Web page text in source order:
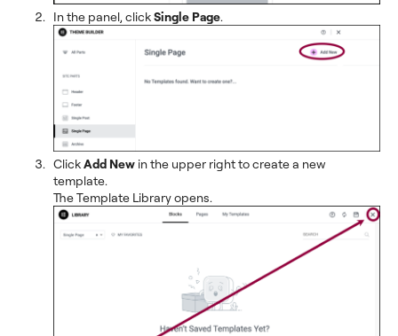
In the panel, clickSingle Page.
ClickAdd New in the upper right to create a new
template.
The Template Library opens.